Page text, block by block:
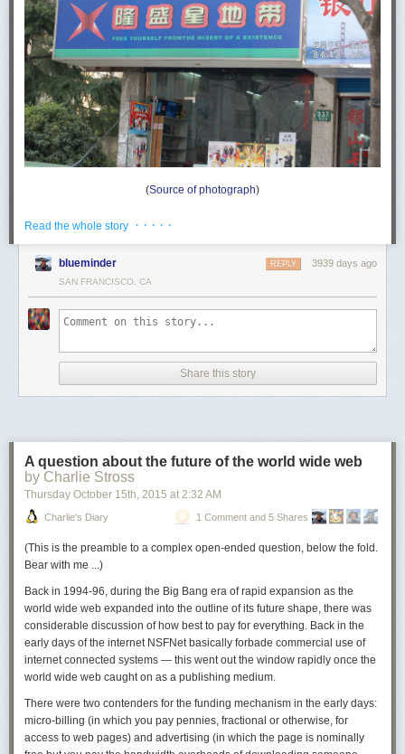
(Source of photograph)
Longshengxing Zone.
Since lóngshèng xīng 隆盛星 means something like "star of prosperity /
grandeur / magnificence" and dìdài 地带 does indeed mean "zone", the
Chinese name of the store has nothing to do with freeing oneself from
the misery of existence.
the English cleaned up a little bit) showed up seven years ago in an
, viz., supposedly حرّرتبنفسي من الشقاء الوجود
So I thought that I'd better check this out with some Arabists. Here are
From Joe Lowry:
It looks like it is trying to say "Liberate myself from the misery of
existence", but there are some stray letters in the word "myself" and
the phrase "misery of existence" is syntactically awkward.
Transliterated, it is probably: ḥarrir tabanafsī min al-shaqāʾ al-
wujūd.
I think it may have been aiming for: ḥarrir nafsī min shaqāʾ al-
wujūd (حرر نفسي من شقاء الوجود).
The extra taba- in "nafsī" is mysterious to me–a typing mistake?
But the phrase "free myself" (though "free yourself" seems more
usual in any language) is a normal way of saying this.
And you could make the last two nouns have the definite article,
the second word should have it. It is not very common (shaqāʾ al-
wujūd), but it is perfectly intelligible.
Read the whole story · · · · ·
blueminder 3939 days ago
REPLY
SAN FRANCISCO, CA
Share this story
A question about the future of the world wide web
by Charlie Stross
Thursday October 15th, 2015 at 2:32 AM
Charlie's Diary 1 Comment and 5 Shares
(This is the preamble to a complex open-ended question, below the fold.
Bear with me ...)
Back in 1994-96, during the Big Bang era of rapid expansion as the
world wide web expanded into the outline of its future shape, there was
considerable discussion of how best to pay for everything. Back in the
early days of the internet NSFNet basically forbade commercial use of
internet connected systems — this went out the window rapidly once the
world wide web caught on as a publishing medium.
There were two contenders for the funding mechanism in the early days:
micro-billing (in which you pay pennies, fractional or otherwise, for
access to web pages) and advertising (in which the page is nominally